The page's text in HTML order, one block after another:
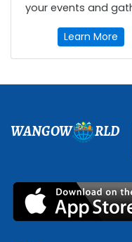
your events and
Learn More
WANGOW RLD